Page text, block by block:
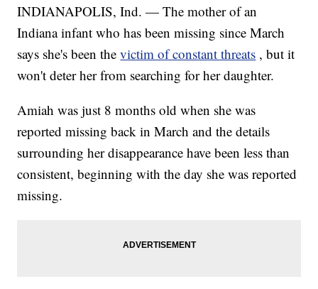
INDIANAPOLIS, Ind. — The mother of an
Indiana infant who has been missing since March
says she's been thevictim of constant threats , but it
won't deter her from searching for her daughter.
Amiah was just 8 months old when she was
reported missing back in March and the details
surrounding her disappearance have been less than
consistent, beginning with the day she was reported
missing.